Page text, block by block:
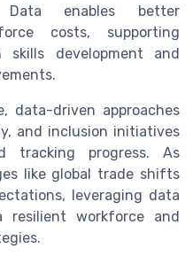
enables better
costs, supporting
development and
data-driven approaches
and inclusion initiatives
tracking progress. As
like global trade shifts
leveraging data
workforce and